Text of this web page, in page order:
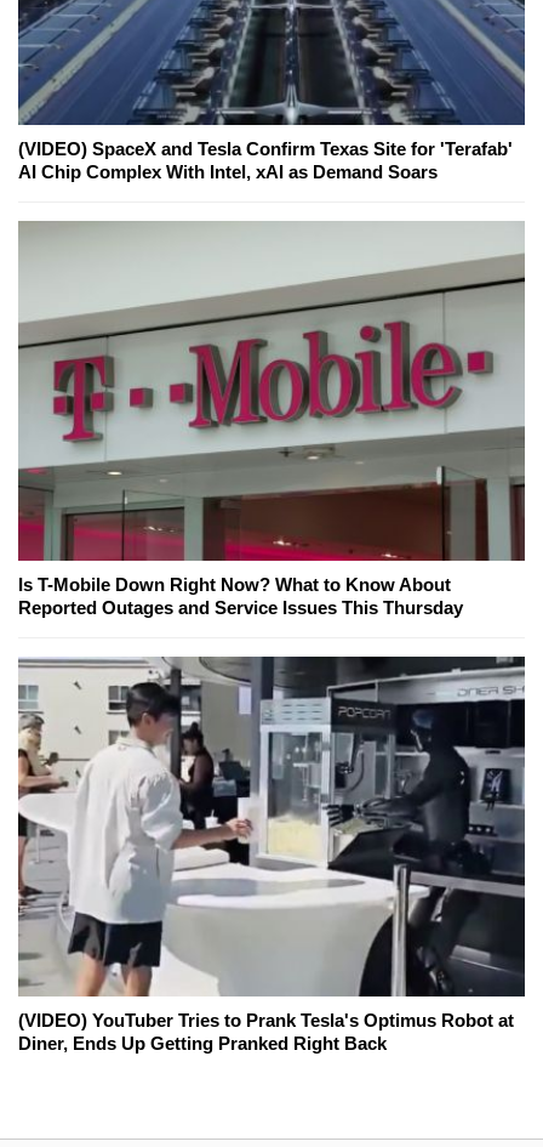
(VIDEO) SpaceX and Tesla Confirm Texas Site for 'Terafab'
AI Chip Complex With Intel, xAI as Demand Soars
Is T-Mobile Down Right Now? What to Know About
Reported Outages and Service Issues This Thursday
(VIDEO) YouTuber Tries to Prank Tesla's Optimus Robot at
Diner, Ends Up Getting Pranked Right Back